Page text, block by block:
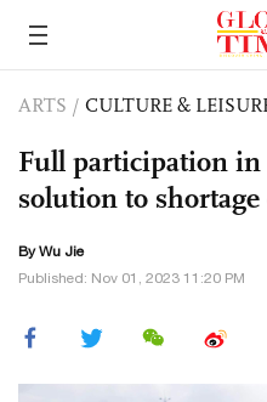
ARTS / CULTURE &
Full participation in
solution to shortage
By Wu Jie
Published: Nov 01, 2023 11:20 PM